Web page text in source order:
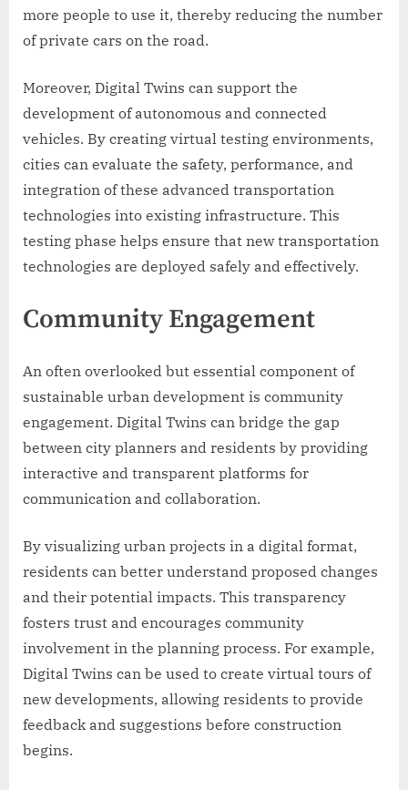
more people to use it, thereby reducing the number
of private cars on the road.
Moreover, Digital Twins can support the
development of autonomous and connected
vehicles. By creating virtual testing environments,
cities can evaluate the safety, performance, and
integration of these advanced transportation
technologies into existing infrastructure. This
testing phase helps ensure that new transportation
technologies are deployed safely and effectively.
Community Engagement
An often overlooked but essential component of
sustainable urban development is community
engagement. Digital Twins can bridge the gap
between city planners and residents by providing
interactive and transparent platforms for
communication and collaboration.
By visualizing urban projects in a digital format,
residents can better understand proposed changes
and their potential impacts. This transparency
fosters trust and encourages community
involvement in the planning process. For example,
Digital Twins can be used to create virtual tours of
new developments, allowing residents to provide
feedback and suggestions before construction
begins.